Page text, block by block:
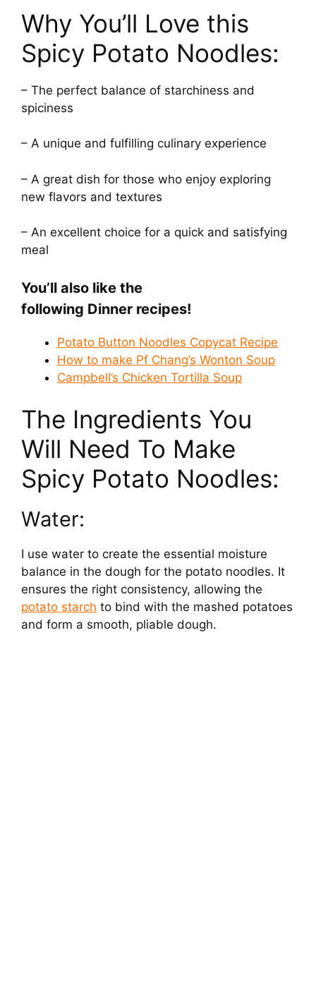
Why You’ll Love this
Spicy Potato Noodles:
– The perfect balance of starchiness and
spiciness
– A unique and fulfilling culinary experience
– A great dish for those who enjoy exploring
new flavors and textures
– An excellent choice for a quick and satisfying
meal
You’ll also like the
following Dinner recipes!
Potato Button Noodles Copycat Recipe
How to make Pf Chang’s Wonton Soup
Campbell’s Chicken Tortilla Soup
The Ingredients You
Will Need To Make
Spicy Potato Noodles:
Water:
I use water to create the essential moisture
balance in the dough for the potato noodles. It
ensures the right consistency, allowing the
potato starch to bind with the mashed potatoes
and form a smooth, pliable dough.